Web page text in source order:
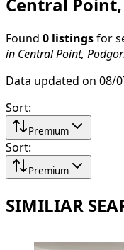
Central
Found 0 listings for
in Central Point,
Data updated on 08/
Sort:
Premium
Sort:
Premium
SIMILIAR